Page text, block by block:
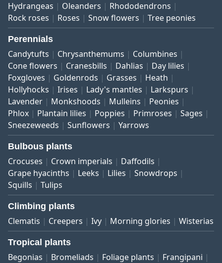
Hydrangeas
Oleanders
Rhododendrons
Rock roses
Roses Snow flowers Tree peonies
Perennials
Candytufts Chrysanthemums
Columbines
Cone flowers
Cranesbills Dahlias
Day lilies
Foxgloves
Goldenrods Grasses
Heath
Hollyhocks
Irises Lady's mantles
Larkspurs
Lavender
Monkshoods Mulleins
Peonies
Phlox
Plantain lilies Poppies Primroses
Sages
Sneezeweeds
Sunflowers Yarrows
Bulbous plants
Crocuses Crown imperials
Daffodils
Grape hyacinths
Leeks Lilies
Snowdrops
Squills
Tulips
Climbing plants
Clematis Creepers Ivy Morning glories Wisterias
Tropical plants
Begonias Bromeliads Foliage plants
Frangipani